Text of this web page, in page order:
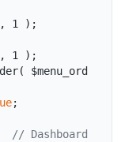
, 1 ) ;
, 1 ) ;
(
$menu_ord
;
// Dashboard